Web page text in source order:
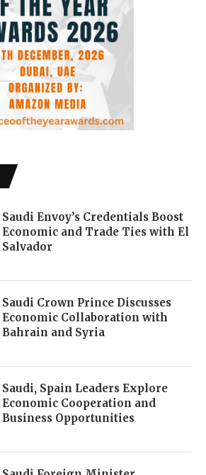
Saudi Envoy’s Credentials Boost
Economic and Trade Ties with El
Salvador
Saudi Crown Prince Discusses
Economic Collaboration with
Bahrain and Syria
Saudi, Spain Leaders Explore
Economic Cooperation and
Business Opportunities